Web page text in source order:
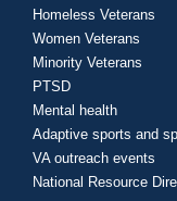
Homeless Veterans
Women Veterans
Minority Veterans
PTSD
Mental health
Adaptive sports and
VA outreach events
National Resource